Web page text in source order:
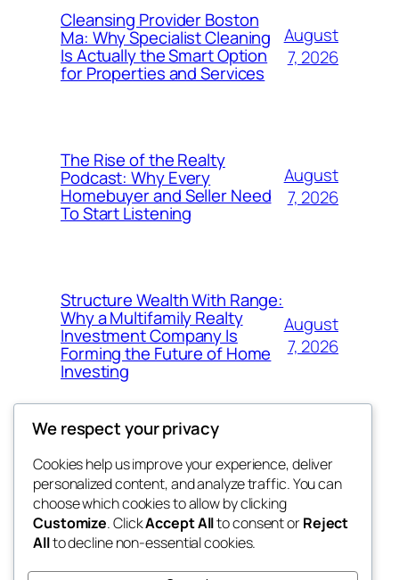
Cleansing Provider Boston
Ma: Why Specialist Cleaning
Is Actually the Smart Option
for Properties and Services
August
7, 2026
The Rise of the Realty
Podcast: Why Every
Homebuyer and Seller Need
To Start Listening
August
7, 2026
Structure Wealth With Range:
Why a Multifamily Realty
Investment Company Is
Forming the Future of Home
Investing
August
7, 2026
win help
the help
Blog
About
FAQs
Authors
Events
Patterns
We respect your privacy
Cookies help us improve your experience, deliver
personalized content, and analyze traffic. You can
choose which cookies to allow by clicking
Customize. ClickAccept Allto consent orReject
Allto decline non-essential cookies.